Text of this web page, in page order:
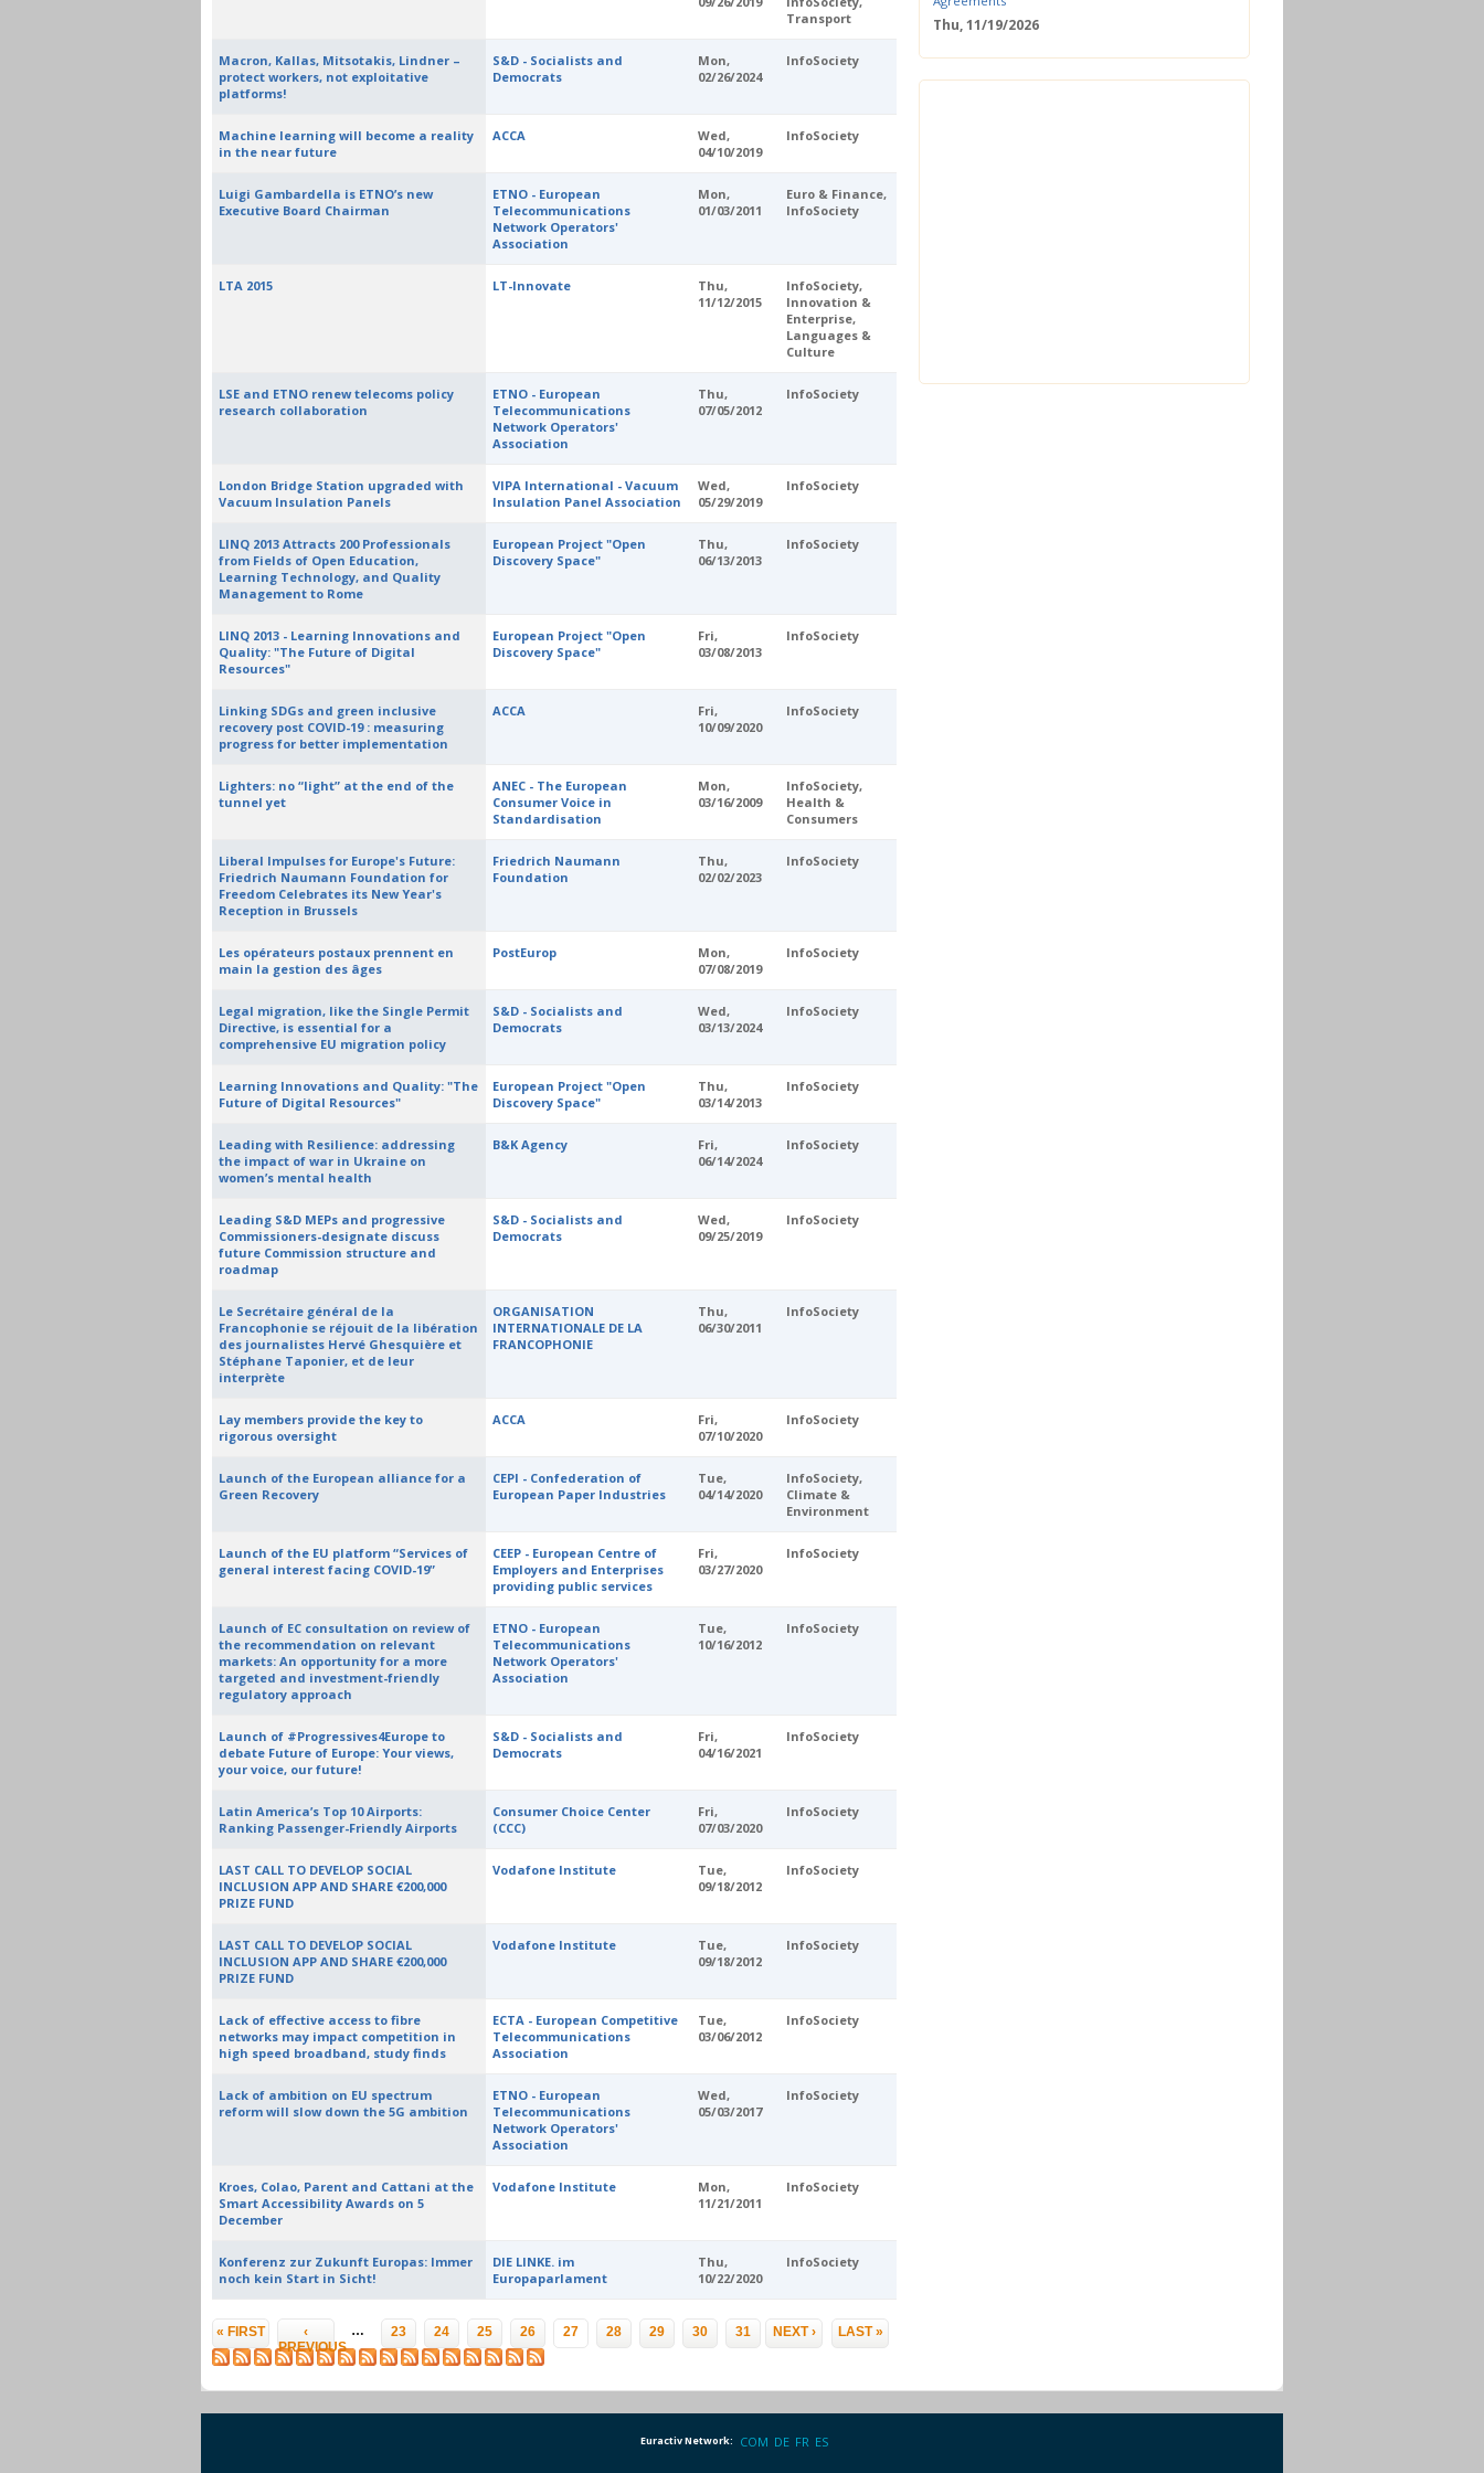
Transport
Macron, Kallas, Mitsotakis, Lindner –
protect workers, not exploitative
platforms!
S&D - Socialists and
Democrats
Mon,
02/26/2024
InfoSociety
Machine learning will become a reality
in the near future
ACCA
Wed,
04/10/2019
InfoSociety
Luigi Gambardella is ETNO’s new
Executive Board Chairman
ETNO - European
Telecommunications
Network Operators'
Association
Mon,
01/03/2011
Euro & Finance,
InfoSociety
LTA 2015 LT-Innovate
Thu,
11/12/2015
InfoSociety,
Innovation &
Enterprise,
Languages &
Culture
LSE and ETNO renew telecoms policy
research collaboration
ETNO - European
Telecommunications
Network Operators'
Association
Thu,
07/05/2012
InfoSociety
London Bridge Station upgraded with
Vacuum Insulation Panels
VIPA International - Vacuum
Insulation Panel Association
Wed,
05/29/2019
InfoSociety
LINQ 2013 Attracts 200 Professionals
from Fields of Open Education,
Learning Technology, and Quality
Management to Rome
European Project "Open
Discovery Space"
Thu,
06/13/2013
InfoSociety
LINQ 2013 - Learning Innovations and
Quality: "The Future of Digital
Resources"
European Project "Open
Discovery Space"
Fri,
03/08/2013
InfoSociety
Linking SDGs and green inclusive
recovery post COVID-19 : measuring
progress for better implementation
ACCA
Fri,
10/09/2020
InfoSociety
Lighters: no “light” at the end of the
tunnel yet
ANEC - The European
Consumer Voice in
Standardisation
Mon,
03/16/2009
InfoSociety,
Health &
Consumers
Liberal Impulses for Europe's Future:
Friedrich Naumann Foundation for
Freedom Celebrates its New Year's
Reception in Brussels
Friedrich Naumann
Foundation
Thu,
02/02/2023
InfoSociety
Les opérateurs postaux prennent en
main la gestion des âges
PostEurop
Mon,
07/08/2019
InfoSociety
Legal migration, like the Single Permit
Directive, is essential for a
comprehensive EU migration policy
S&D - Socialists and
Democrats
Wed,
03/13/2024
InfoSociety
Learning Innovations and Quality: "The
Future of Digital Resources"
European Project "Open
Discovery Space"
Thu,
03/14/2013
InfoSociety
Leading with Resilience: addressing
the impact of war in Ukraine on
women’s mental health
B&K Agency
Fri,
06/14/2024
InfoSociety
Leading S&D MEPs and progressive
Commissioners-designate discuss
future Commission structure and
roadmap
S&D - Socialists and
Democrats
Wed,
09/25/2019
InfoSociety
Le Secrétaire général de la
Francophonie se réjouit de la libération
des journalistes Hervé Ghesquière et
Stéphane Taponier, et de leur
interprète
ORGANISATION
INTERNATIONALE DE LA
FRANCOPHONIE
Thu,
06/30/2011
InfoSociety
Lay members provide the key to
rigorous oversight
ACCA
Fri,
07/10/2020
InfoSociety
Launch of the European alliance for a
Green Recovery
CEPI - Confederation of
European Paper Industries
Tue,
04/14/2020
InfoSociety,
Climate &
Environment
Launch of the EU platform “Services of
general interest facing COVID-19”
CEEP - European Centre of
Employers and Enterprises
providing public services
Fri,
03/27/2020
InfoSociety
Launch of EC consultation on review of
the recommendation on relevant
markets: An opportunity for a more
targeted and investment-friendly
regulatory approach
ETNO - European
Telecommunications
Network Operators'
Association
Tue,
10/16/2012
InfoSociety
Launch of #Progressives4Europe to
debate Future of Europe: Your views,
your voice, our future!
S&D - Socialists and
Democrats
Fri,
04/16/2021
InfoSociety
Latin America’s Top 10 Airports:
Ranking Passenger-Friendly Airports
Consumer Choice Center
(CCC)
Fri,
07/03/2020
InfoSociety
LAST CALL TO DEVELOP SOCIAL
INCLUSION APP AND SHARE €200,000
PRIZE FUND
Vodafone Institute
Tue,
09/18/2012
InfoSociety
LAST CALL TO DEVELOP SOCIAL
INCLUSION APP AND SHARE €200,000
PRIZE FUND
Vodafone Institute
Tue,
09/18/2012
InfoSociety
Lack of effective access to fibre
networks may impact competition in
high speed broadband, study finds
ECTA - European Competitive
Telecommunications
Association
Tue,
03/06/2012
InfoSociety
Lack of ambition on EU spectrum
reform will slow down the 5G ambition
ETNO - European
Telecommunications
Network Operators'
Association
Wed,
05/03/2017
InfoSociety
Kroes, Colao, Parent and Cattani at the
Smart Accessibility Awards on 5
December
Vodafone Institute
Mon,
11/21/2011
InfoSociety
Konferenz zur Zukunft Europas: Immer
noch kein Start in Sicht!
DIE LINKE. im
Europaparlament
Thu,
10/22/2020
InfoSociety
Pages
« FIRST
‹
PREVIOUS
… 23 24 25 26 27 28 29 30 31 …
NEXT › LAST »
Thu, 11/19/2026
Conference
Euractiv Network: COM DE FR ES